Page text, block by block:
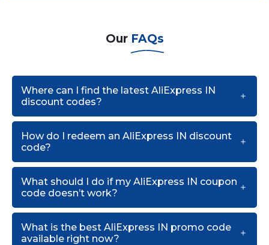
Our FAQs
Where can I find the latest AliExpress IN
discount codes?
How do I redeem an AliExpress IN discount
code?
What should I do if my AliExpress IN coupon
code doesn’t work?
What is the best AliExpress IN promo code
available right now?